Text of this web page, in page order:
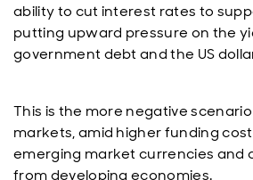
ability to cut interest rates to
putting upward pressure on the
government debt and the US
This is the more negative
markets, amid higher funding
emerging market currencies and
from developing economies.